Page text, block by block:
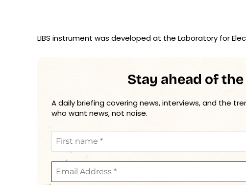
LIBS instrument was developed at the Laboratory for
Stay ahead of
A daily briefing covering news, interviews, and the
who want news, not noise.